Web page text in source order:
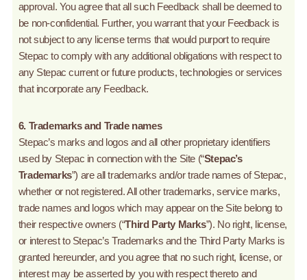
approval. You agree that all such Feedback shall be deemed to
be non-confidential. Further, you warrant that your Feedback is
not subject to any license terms that would purport to require
Stepac to comply with any additional obligations with respect to
any Stepac current or future products, technologies or services
that incorporate any Feedback.
6. Trademarks and Trade names
Stepac’s marks and logos and all other proprietary identifiers
used by Stepac in connection with the Site (“Stepac’s
Trademarks”) are all trademarks and/or trade names of Stepac,
whether or not registered. All other trademarks, service marks,
trade names and logos which may appear on the Site belong to
their respective owners (“Third Party Marks”). No right, license,
or interest to Stepac’s Trademarks and the Third Party Marks is
granted hereunder, and you agree that no such right, license, or
interest may be asserted by you with respect thereto and